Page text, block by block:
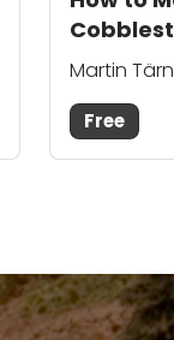
Martin
Free